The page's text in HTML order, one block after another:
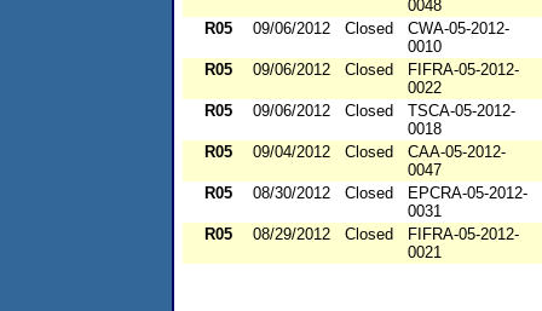
0048
R05
09/06/2012 Closed
CWA-05-2012-
0010
R05
09/06/2012 Closed
FIFRA-05-2012-
0022
R05
09/06/2012 Closed
TSCA-05-2012-
0018
R05
09/04/2012 Closed
CAA-05-2012-
0047
R05
08/30/2012 Closed
EPCRA-05-2012-
0031
R05
08/29/2012 Closed
FIFRA-05-2012-
0021